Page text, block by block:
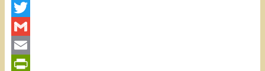
Facebook
Twitter
Gmail
Email